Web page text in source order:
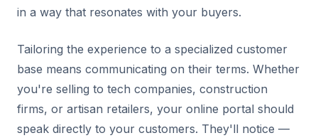
in a way that resonates with your buyers.
Tailoring the experience to a specialized customer
base means communicating on their terms. Whether
you're selling to tech companies, construction
firms, or artisan retailers, your online portal should
speak directly to your customers. They'll notice —